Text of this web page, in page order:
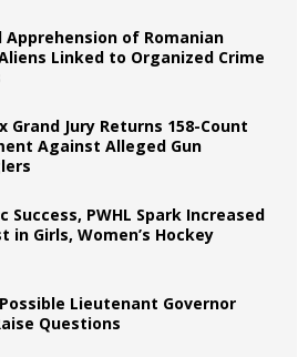
Apprehension of Romanian
Linked to Organized Crime
Grand Jury Returns 158-Count
Against Alleged Gun
Success, PWHL Spark Increased
in Girls, Women’s Hockey
Lieutenant Governor
Questions